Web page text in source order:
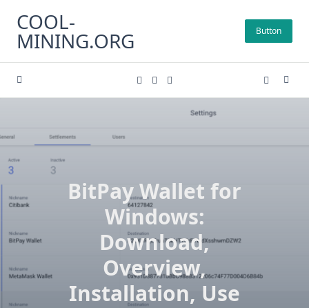
content
COOL-
MINING.ORG Button
BitPay Wallet for
Windows:
Download,
Overview,
Installation, Use